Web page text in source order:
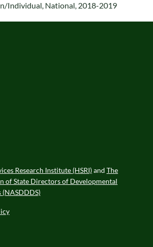
Individual, National, 2018-2019
Research Institute (HSRI)and The
of State Directors of Developmental
(NASDDDS)